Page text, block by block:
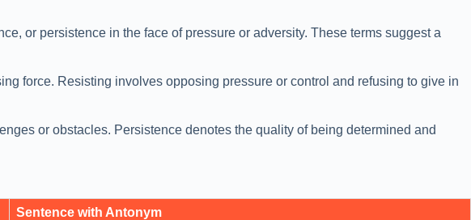
or persistence in the face of pressure or adversity. These terms suggest a
force. Resisting involves opposing pressure or control and refusing to give in
or obstacles. Persistence denotes the quality of being determined and
Sentence with Antonym